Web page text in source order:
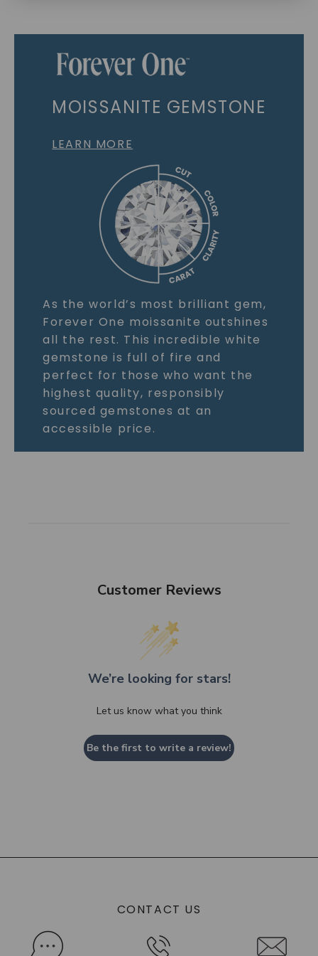
MOISSANITE GEMSTONE
LEARN MORE
As the world’s most brilliant gem,
Forever One moissanite outshines
all the rest. This incredible white
gemstone is full of fire and
perfect for those who want the
highest quality, responsibly
sourced gemstones at an
accessible price.
Customer Reviews
We’re looking for stars!
Let us know what you think
Be the first to write a review!
CONTACT US